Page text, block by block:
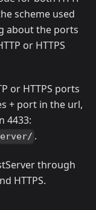
scheme used
about the ports
or HTTPS
or HTTPS ports
+ port in the url,
4433:
.
through
HTTPS.